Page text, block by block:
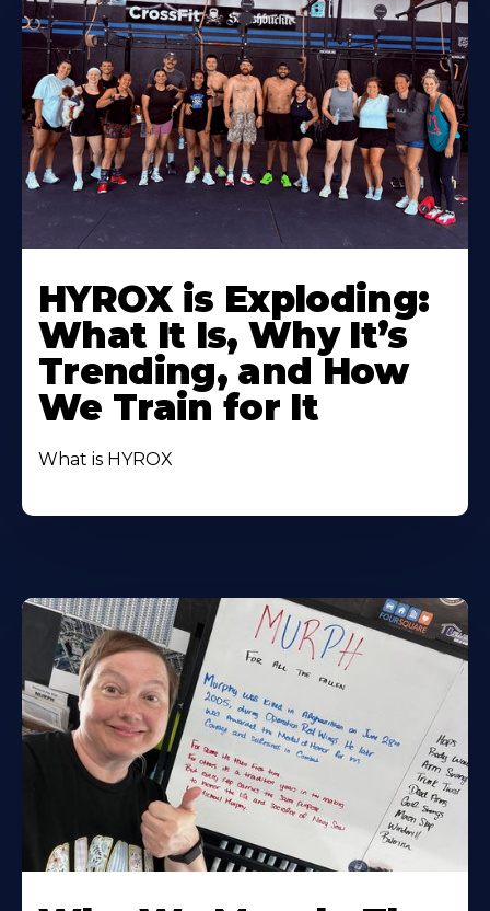
HYROX is Exploding:
What It Is, Why It’s
Trending, and How
We Train for It
What is HYROX